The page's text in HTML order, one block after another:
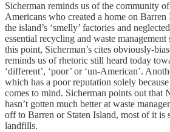
Sicherman reminds us of the community
Americans who created a home on
the island’s ‘smelly’ factories and
essential recycling and waste management
this point, Sicherman’s cites obviously-
reminds us of rhetoric still heard today
‘different’, ‘poor’ or ‘un-American’.
which has a poor reputation solely
comes to mind. Sicherman points out that
hasn’t gotten much better at waste
off to Barren or Staten Island, most of it is
landfills.